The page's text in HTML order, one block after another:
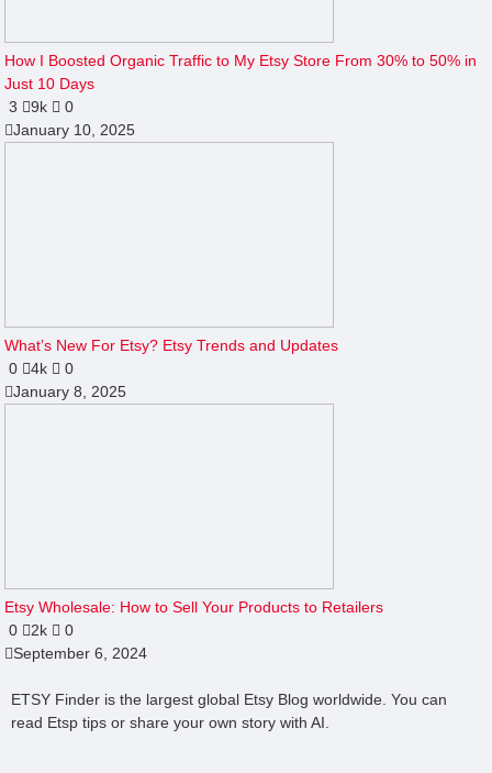
How I Boosted Organic Traffic to My Etsy Store From 30% to 50% in
Just 10 Days
3
9k
0
January 10, 2025
What’s New For Etsy? Etsy Trends and Updates
0
4k
0
January 8, 2025
Etsy Wholesale: How to Sell Your Products to Retailers
0
2k
0
September 6, 2024
ETSY Finder is the largest global Etsy Blog worldwide. You can
read Etsp tips or share your own story with AI.